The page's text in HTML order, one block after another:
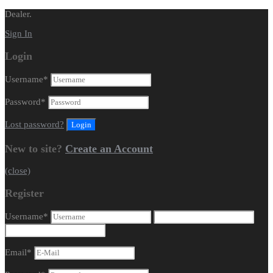
Dealer.
Sign In
Login
Username*
Password*
Lost password?
New to site? Create an Account
(close)
Register
Username*
Email*